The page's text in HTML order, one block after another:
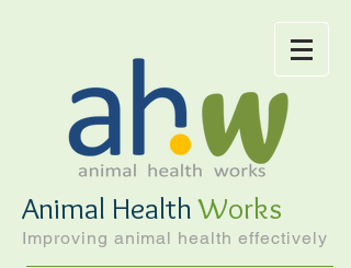
Improving animal health effectively
Animal HealthWorks